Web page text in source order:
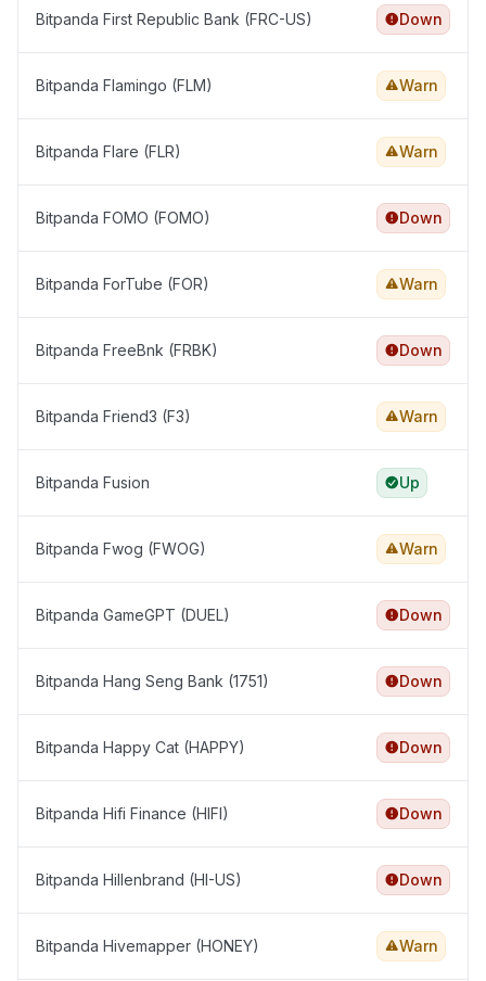
Bitpanda First Republic Bank (FRC-US) Down
Bitpanda Flamingo (FLM) Warn
Bitpanda Flare (FLR) Warn
Bitpanda FOMO (FOMO) Down
Bitpanda ForTube (FOR) Warn
Bitpanda FreeBnk (FRBK) Down
Bitpanda Friend3 (F3) Warn
Bitpanda Fusion Up
Bitpanda Fwog (FWOG) Warn
Bitpanda GameGPT (DUEL) Down
Bitpanda Hang Seng Bank (1751) Down
Bitpanda Happy Cat (HAPPY) Down
Bitpanda Hifi Finance (HIFI) Down
Bitpanda Hillenbrand (HI-US) Down
Bitpanda Hivemapper (HONEY) Warn